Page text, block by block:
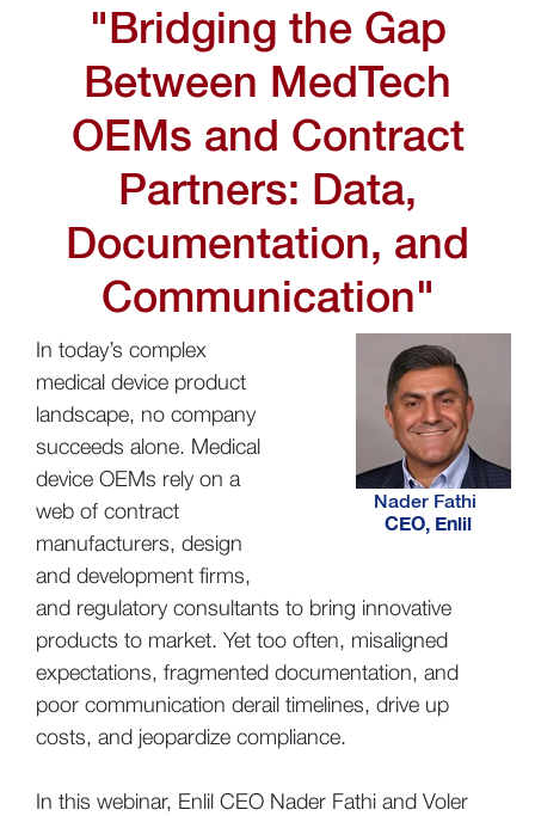
"Bridging the Gap
Between MedTech
OEMs and Contract
Partners: Data,
Documentation, and
Communication"
Nader Fathi
CEO, Enlil
In today’s complex
medical device product
landscape, no company
succeeds alone. Medical
device OEMs rely on a
web of contract
manufacturers, design
and development firms,
and regulatory consultants to bring innovative
products to market. Yet too often, misaligned
expectations, fragmented documentation, and
poor communication derail timelines, drive up
costs, and jeopardize compliance.
In this webinar, Enlil CEO Nader Fathi and Voler